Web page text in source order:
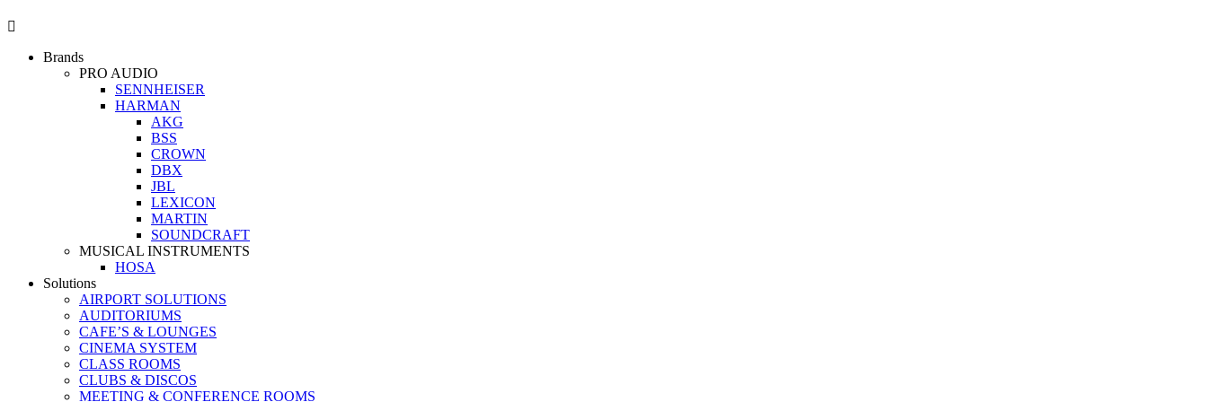
Brands
PRO AUDIO
SENNHEISER
HARMAN
AKG
BSS
CROWN
DBX
JBL
LEXICON
MARTIN
SOUNDCRAFT
MUSICAL INSTRUMENTS
HOSA
Solutions
AIRPORT SOLUTIONS
AUDITORIUMS
CAFE’S & LOUNGES
CINEMA SYSTEM
CLASS ROOMS
CLUBS & DISCOS
MEETING & CONFERENCE ROOMS